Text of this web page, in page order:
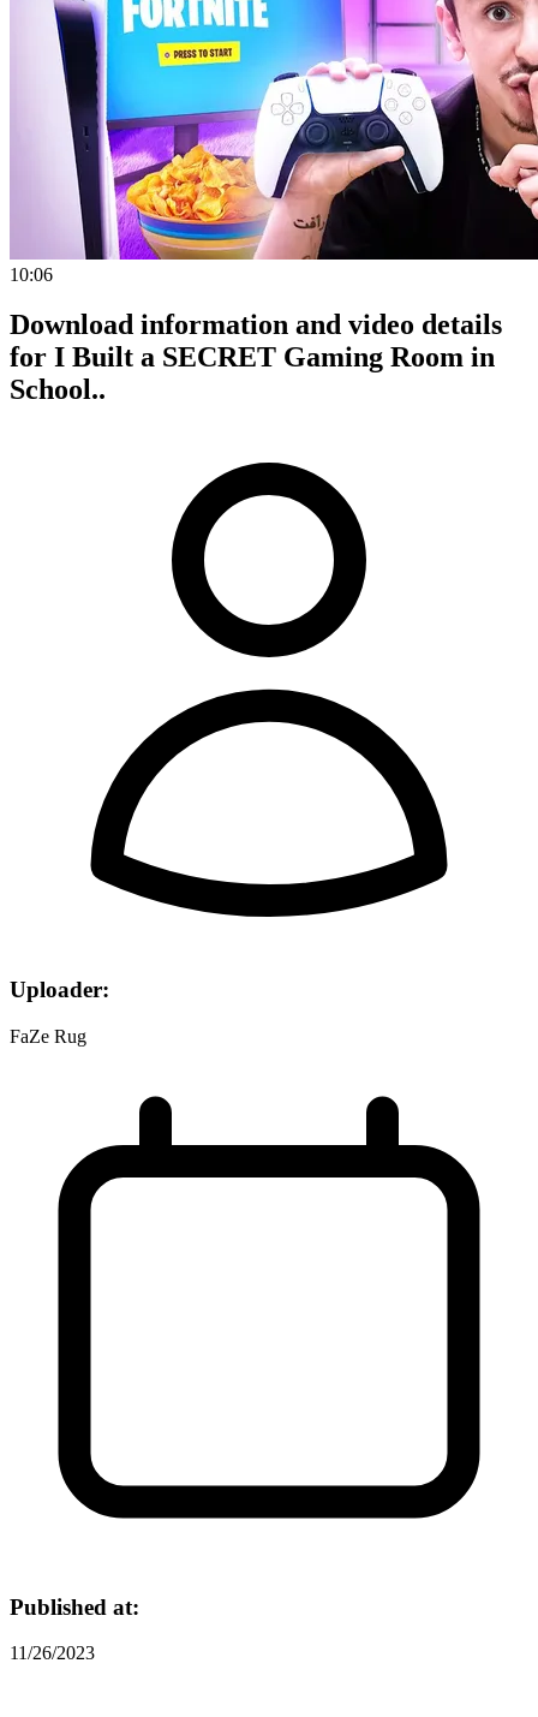
10:06
Download information and video details
for I Built a SECRET Gaming Room in
School..
Uploader:
FaZe Rug
Published at:
11/26/2023